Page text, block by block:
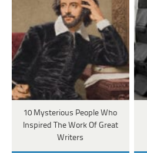
10 Mysterious People Who
Inspired The Work Of Great
Writers